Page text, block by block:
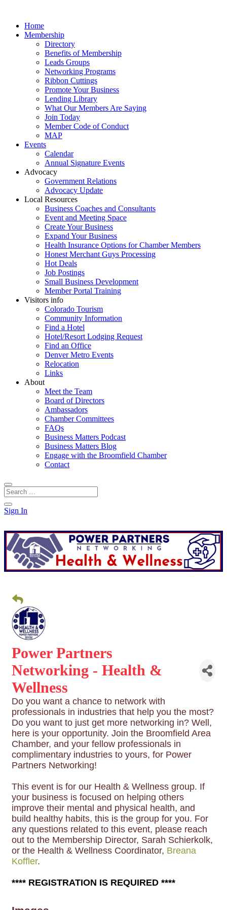
Home
Membership
Directory
Benefits of Membership
Leads Groups
Networking Programs
Ribbon Cuttings
Promote Your Business
Lending Library
What Our Members Are Saying
Join Today
Member Code of Conduct
MAP
Events
Calendar
Annual Signature Events
Advocacy
Government Relations
Advocacy Update
Local Resources
Business Coaches and Consultants
Event and Meeting Space
Create Your Business
Expand Your Business
Health Insurance Options for Chamber Members
Honest Merchant Guys Processing
Hot Deals
Job Postings
Small Business Development
Member Portal Training
Visitors info
Colorado Tourism
Community Information
Find a Hotel
Hotel/Resort Lodging Request
Find an Office
Denver Metro Events
Relocation
Links
About
Meet the Team
Board of Directors
Ambassadors
Chamber Committees
FAQs
Business Matters Podcast
Business Matters Blog
Engage with the Broomfield Chamber
Contact
Sign In
Power Partners
Networking - Health &
Wellness
Do you want a chance to network with
professionals in industries that help you the most?
Do you want to just get more networking in? Well,
here is your opportunity. Join the Broomfield Area
Chamber, and your fellow professionals in
complimentary industries to yours, for Power
Partners Networking!
This event is for our Health & Wellness group. If
your business is focused on helping others
improve their mental and physical health, and
build healthy habits, this is the group for you. For
any questions related to this event, please reach
out to the Membership Director, Sarah Schierkolk,
or the Health & Wellness Coordinator, Breana
Koffler.
**** REGISTRATION IS REQUIRED ****